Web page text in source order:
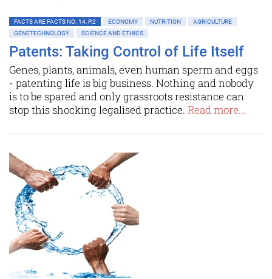
FACTS ARE FACTS NO. 14, P.2 ECONOMY NUTRITION
AGRICULTURE
GENETECHNOLOGY
SCIENCE AND ETHICS
Patents: Taking Control of Life Itself
Genes, plants, animals, even human sperm and eggs
- patenting life is big business. Nothing and nobody
is to be spared and only grassroots resistance can
stop this shocking legalised practice. Read more...